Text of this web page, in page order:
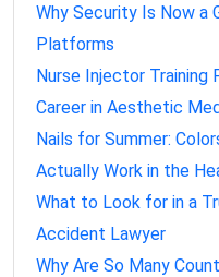
Why Security Is Now
Platforms
Nurse Injector Training
Career in Aesthetic
Nails for Summer:
Actually Work in the
What to Look for in a
Accident Lawyer
Why Are So Many